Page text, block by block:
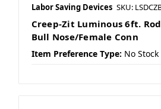
Labor Saving Devices SKU:
Creep-Zit Luminous 6ft.
Bull Nose/Female Conn
Item Preference Type: No Stock